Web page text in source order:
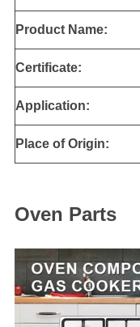
Product Name:
Certificate:
Application:
Place of Origin:
Oven Parts